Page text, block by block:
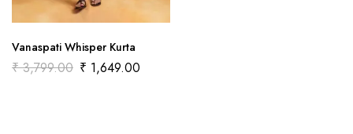
Vanaspati Whisper Kurta
₹3,799.00 ₹ 1,649.00